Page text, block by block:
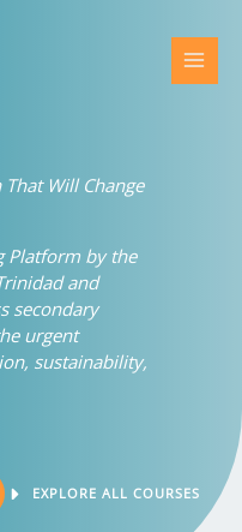
Will Change
Platform by the
and
secondary
urgent
sustainability,
EXPLORE ALL COURSES